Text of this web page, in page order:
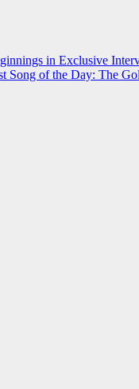
in Exclusive
Song of the Day: The